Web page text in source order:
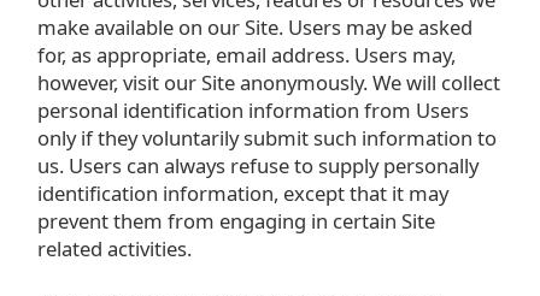
make available on our Site. Users may be asked
for, as appropriate, email address. Users may,
however, visit our Site anonymously. We will collect
personal identification information from Users
only if they voluntarily submit such information to
us. Users can always refuse to supply personally
identification information, except that it may
prevent them from engaging in certain Site
related activities.